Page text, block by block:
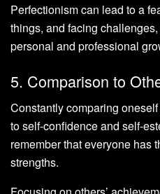
Perfectionism can lead to a
things, and facing
personal and professional
5. Comparison to
Constantly comparing
to self-confidence and self-
remember that everyone has
strengths.